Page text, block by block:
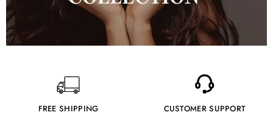
FREE SHIPPING CUSTOMER SUPPORT